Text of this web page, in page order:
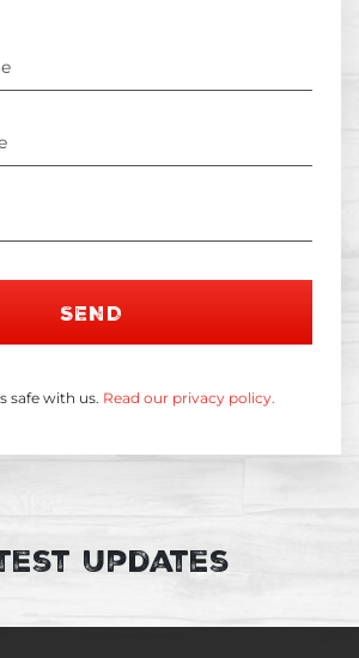
safe with us. Read our privacy policy.
SEND
Updates